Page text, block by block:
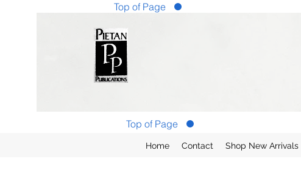
Top of Page
Home Contact Shop New Arrivals
Top of Page